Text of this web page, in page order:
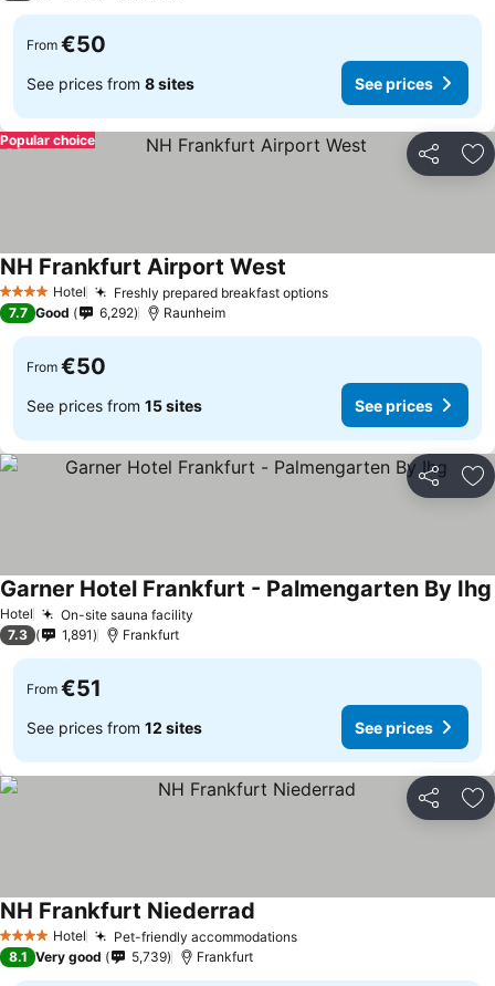
From €50
See prices from 8 sites See prices
Share
Popular choice
4 Stars Hotel Freshly prepared breakfast options
NH Frankfurt Airport West
7.7 Good 6,292 Raunheim
From €50
See prices from 15 sites See prices
Share
Hotel On-site sauna facility
Garner Hotel Frankfurt - Palmengarten By Ihg
7.3 1,891 Frankfurt
From €51
See prices from 12 sites See prices
Share
4 Stars Hotel Pet-friendly accommodations
NH Frankfurt Niederrad
8.1 Very good 5,739 Frankfurt